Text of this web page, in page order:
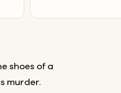
shoes of a
murder.